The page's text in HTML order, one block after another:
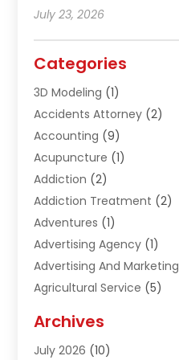
July 23, 2026
Categories
3D Modeling (1)
Accidents Attorney (2)
Accounting (9)
Acupuncture (1)
Addiction (2)
Addiction Treatment (2)
Adventures (1)
Advertising Agency (1)
Advertising And Marketing
Agricultural Service (5)
Air Conditioning & Heating
Air Distribution
Archives
July 2026 (10)